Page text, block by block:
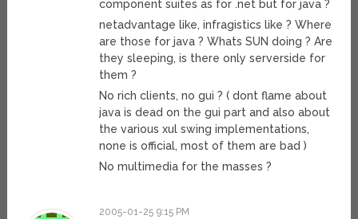
component suites as for .net but for java ?
netadvantage like, infragistics like ? Where
are those for java ? Whats SUN doing ? Are
they sleeping, is there only serverside for
them ?
No rich clients, no gui ? ( dont flame about
java is dead on the gui part and also about
the various xul swing implementations,
none is official, most of them are bad )
No multimedia for the masses ?
2005-01-25 9:15 PM